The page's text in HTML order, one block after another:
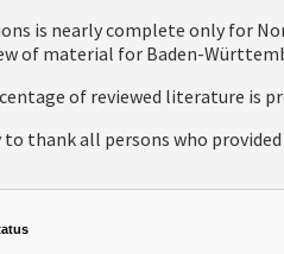
is nearly complete only for
of material for Baden-
of reviewed literature is
thank all persons who